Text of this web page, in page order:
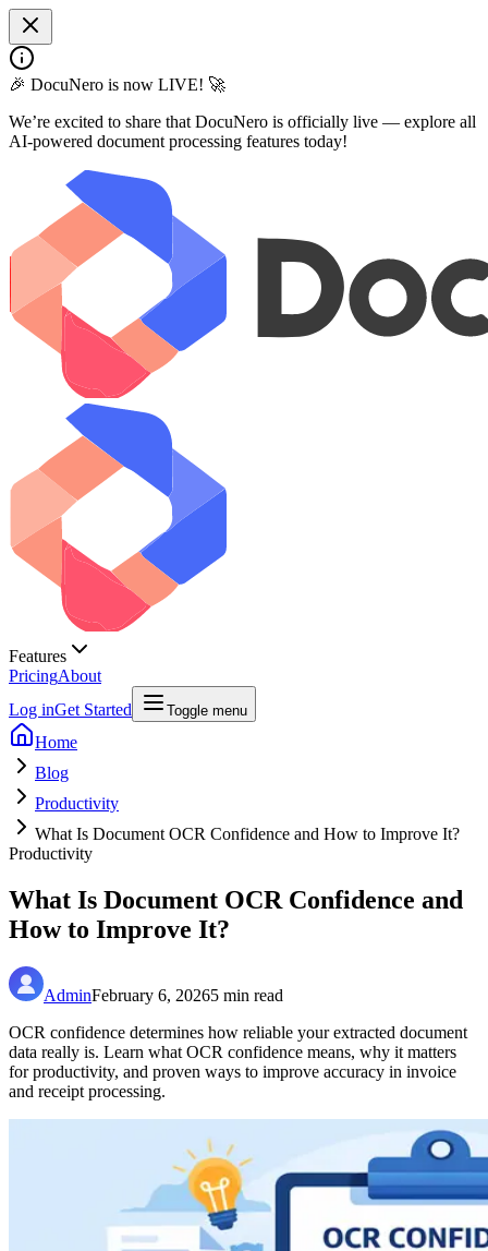
🎉 DocuNero is now LIVE! 🚀
We’re excited to share that DocuNero is officially live — explore all
AI-powered document processing features today!
Features
PricingAbout
Log inGet Started Toggle menu
Home
Blog
Productivity
What Is Document OCR Confidence and How to Improve It?
Productivity
What Is Document OCR Confidence and
How to Improve It?
AdminFebruary 6, 20265 min read
OCR confidence determines how reliable your extracted document
data really is. Learn what OCR confidence means, why it matters
for productivity, and proven ways to improve accuracy in invoice
and receipt processing.